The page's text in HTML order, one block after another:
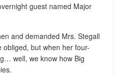
guest named Major
and demanded Mrs. Stegall
but when her four-
well, we know how Big